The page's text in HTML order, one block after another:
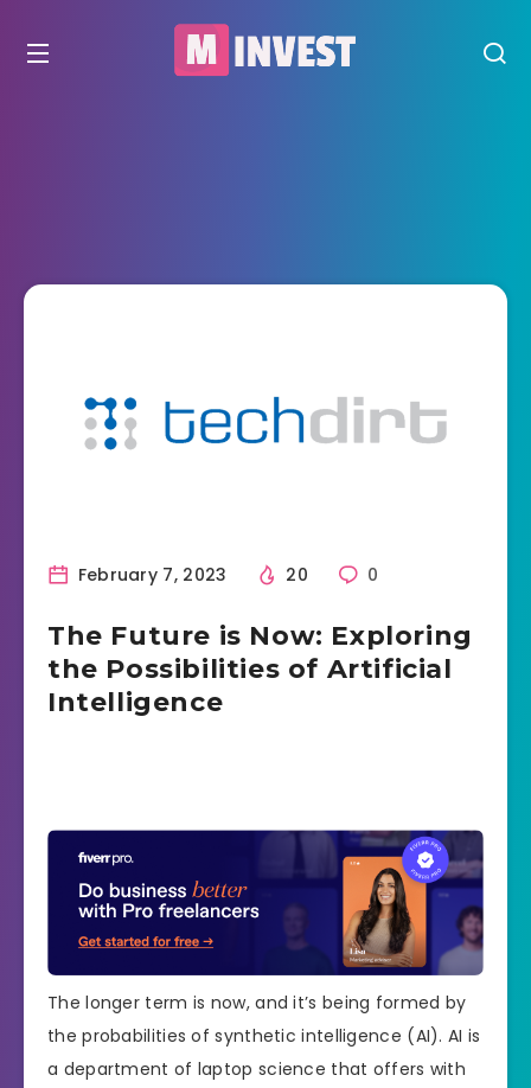
February 7, 2023 20 0
The Future is Now: Exploring
the Possibilities of Artificial
Intelligence
The longer term is now, and it’s being formed by
the probabilities of synthetic intelligence (AI). AI is
a department of laptop science that offers with